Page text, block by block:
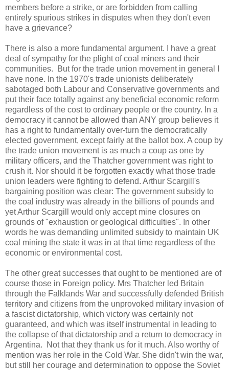
members before a strike, or are forbidden from calling
entirely spurious strikes in disputes when they don't even
have a grievance?
There is also a more fundamental argument. I have a great
deal of sympathy for the plight of coal miners and their
communities. But for the trade union movement in general I
have none. In the 1970's trade unionists deliberately
sabotaged both Labour and Conservative governments and
put their face totally against any beneficial economic reform
regardless of the cost to ordinary people or the country. In a
democracy it cannot be allowed than ANY group believes it
has a right to fundamentally over-turn the democratically
elected government, except fairly at the ballot box. A coup by
the trade union movement is as much a coup as one by
military officers, and the Thatcher government was right to
crush it. Nor should it be forgotten exactly what those trade
union leaders were fighting to defend. Arthur Scargill's
bargaining position was clear: The government subsidy to
the coal industry was already in the billions of pounds and
yet Arthur Scargill would only accept mine closures on
grounds of "exhaustion or geological difficulties". In other
words he was demanding unlimited subsidy to maintain UK
coal mining the state it was in at that time regardless of the
economic or environmental cost.
The other great successes that ought to be mentioned are of
course those in Foreign policy. Mrs Thatcher led Britain
through the Falklands War and successfully defended British
territory and citizens from the unprovoked military invasion of
a fascist dictatorship, which victory was certainly not
guaranteed, and which was itself instrumental in leading to
the collapse of that dictatorship and a return to democracy in
Argentina. Not that they thank us for it much. Also worthy of
mention was her role in the Cold War. She didn't win the war,
but still her courage and determination to oppose the Soviet